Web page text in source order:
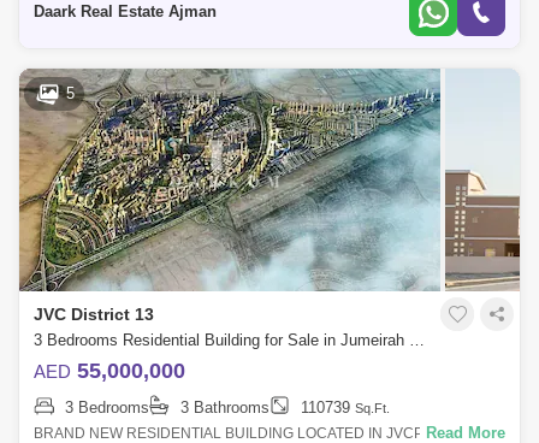
Daark Real Estate Ajman
5
JVC District 13
3 Bedrooms Residential Building for Sale in Jumeirah Village Circle (JVC), Dubai - 5112413
AED 55,000,000
3 Bedrooms 3 Bathrooms 110739 Sq.Ft.
BRAND NEW RESIDENTIAL BUILDING LOCATED IN JVCPropertyRead More